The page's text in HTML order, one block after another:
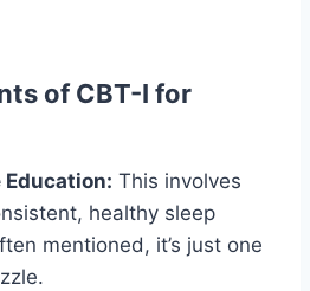
of CBT-I for
Education: This involves
healthy sleep
mentioned, it’s just one